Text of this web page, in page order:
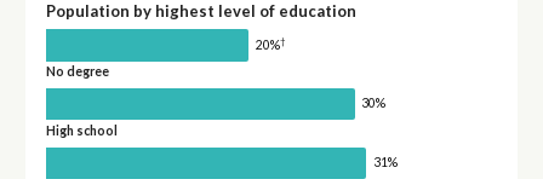
Population by highest level of education
20%†
No degree
30%
High school
31%